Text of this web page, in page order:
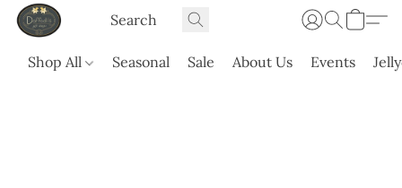
Shop All Seasonal Sale About Us Events